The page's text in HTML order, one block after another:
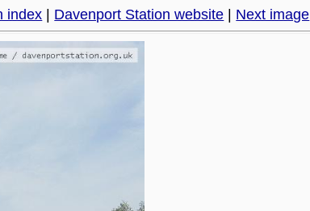
index Davenport Station website Next image